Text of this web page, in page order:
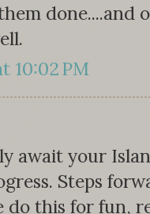
10:02 PM
await your
Steps
do this for fun,